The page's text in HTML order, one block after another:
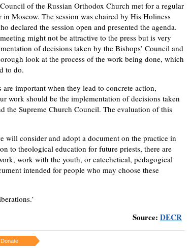
of the Russian Orthodox Church met for a regular
Moscow. The session was chaired by His Holiness
declared the session open and presented the agenda.
might not be attractive to the press but is very
of decisions taken by the Bishops’ Council and
look at the process of the work being done, which
to do.
important when they lead to concrete action,
work should be the implementation of decisions taken
the Supreme Church Council. The evaluation of this
will consider and adopt a document on the practice in
to theological education for future priests, there are
work with the youth, or catechetical, pedagogical
intended for people who may choose these
Source: DECR
Donate